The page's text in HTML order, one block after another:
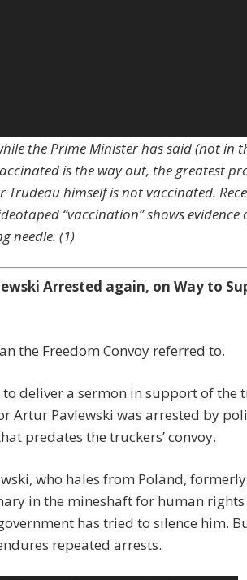
the Prime Minister has said (not in
is the way out, the greatest
Trudeau himself is not vaccinated.
“vaccination” shows evidence
needle. (1)
Arrested again, on Way to
the Freedom Convoy referred to.
deliver a sermon in support of the
Artur Pavlewski was arrested by
predates the truckers’ convoy.
who hales from Poland,
in the mineshaft for human
has tried to silence him.
repeated arrests.